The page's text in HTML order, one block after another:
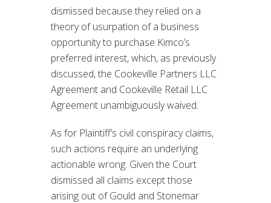
dismissed because they relied on a
theory of usurpation of a business
opportunity to purchase Kimco’s
preferred interest, which, as previously
discussed, the Cookeville Partners LLC
Agreement and Cookeville Retail LLC
Agreement unambiguously waived.
As for Plaintiff’s civil conspiracy claims,
such actions require an underlying
actionable wrong. Given the Court
dismissed all claims except those
arising out of Gould and Stonemar